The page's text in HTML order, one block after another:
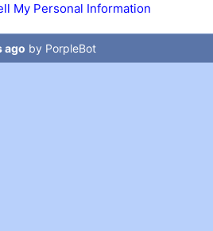
My Personal Information
ago by PorpleBot